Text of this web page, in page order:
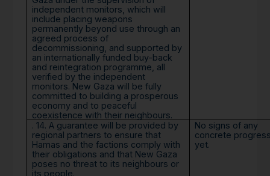
independent monitors, which will
include placing weapons
permanently beyond use through an
agreed process of
decommissioning, and supported by
an internationally funded buy-back
and reintegration programme, all
verified by the independent
monitors. New Gaza will be fully
committed to building a prosperous
economy and to peaceful
coexistence with their neighbours.
. 14. A guarantee will be provided by
regional partners to ensure that
Hamas and the factions comply with
their obligations and that New Gaza
poses no threat to its neighbours or
its people.
No signs of any
concrete
yet.